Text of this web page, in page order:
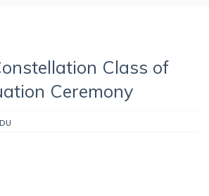
Class of
Ceremony